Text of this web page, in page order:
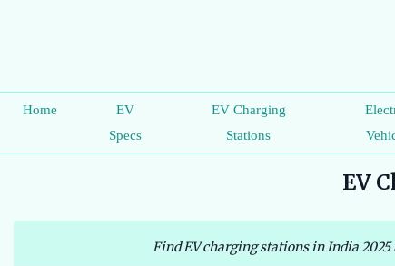
Home
EV
Specs
EV Charging
Stations
EV
Find EV charging stations in India